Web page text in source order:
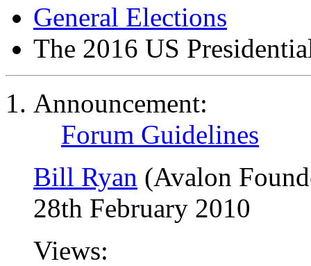
General Elections
The 2016 US
Announcement:
Forum Guidelines
Bill Ryan (Avalon
28th February 2010
Views: